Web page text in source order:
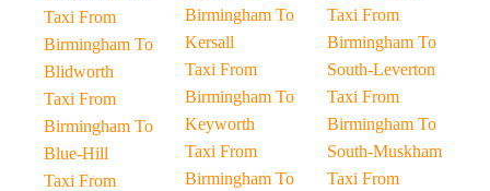
Taxi From
Birmingham To
Blidworth
Taxi From
Birmingham To
Blue-Hill
Taxi From
Birmingham To
Kersall
Taxi From
Birmingham To
Keyworth
Taxi From
Birmingham To
Taxi From
Birmingham To
South-Leverton
Taxi From
Birmingham To
South-Muskham
Taxi From